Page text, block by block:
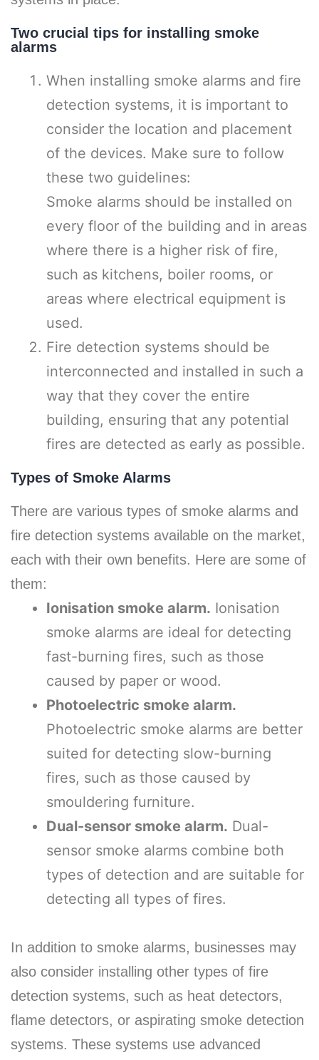
Two crucial tips for installing smoke
alarms
When installing smoke alarms and fire
detection systems, it is important to
consider the location and placement
of the devices. Make sure to follow
these two guidelines:
Smoke alarms should be installed on
every floor of the building and in areas
where there is a higher risk of fire,
such as kitchens, boiler rooms, or
areas where electrical equipment is
used.
Fire detection systems should be
interconnected and installed in such a
way that they cover the entire
building, ensuring that any potential
fires are detected as early as possible.
Types of Smoke Alarms
There are various types of smoke alarms and
fire detection systems available on the market,
each with their own benefits. Here are some of
them:
Ionisation smoke alarm. Ionisation
smoke alarms are ideal for detecting
fast-burning fires, such as those
caused by paper or wood.
Photoelectric smoke alarm.
Photoelectric smoke alarms are better
suited for detecting slow-burning
fires, such as those caused by
smouldering furniture.
Dual-sensor smoke alarm. Dual-
sensor smoke alarms combine both
types of detection and are suitable for
detecting all types of fires.
In addition to smoke alarms, businesses may
also consider installing other types of fire
detection systems, such as heat detectors,
flame detectors, or aspirating smoke detection
systems. These systems use advanced